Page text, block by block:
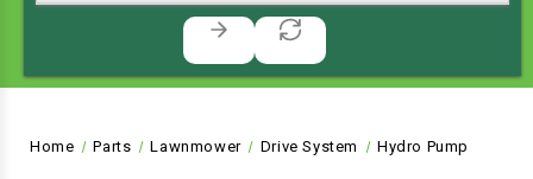
Home Parts Lawnmower Drive System Hydro Pump